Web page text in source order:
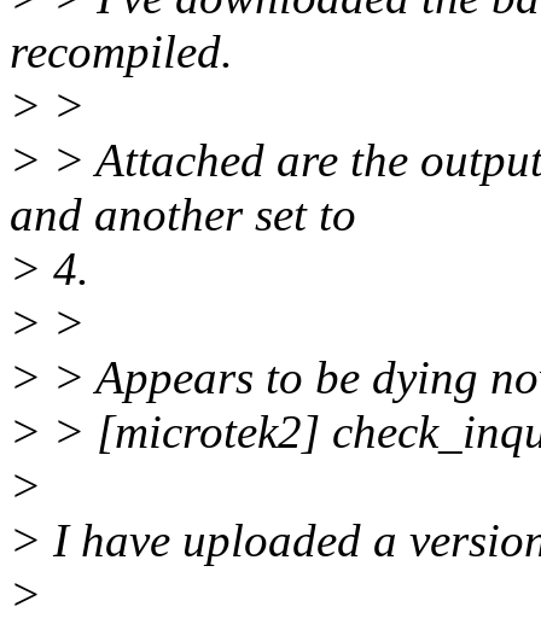
recompiled.
> >
> > Attached are the
and another set to
> 4.
> >
> > Appears to be dying
> > [microtek2]
>
> I have uploaded a
>